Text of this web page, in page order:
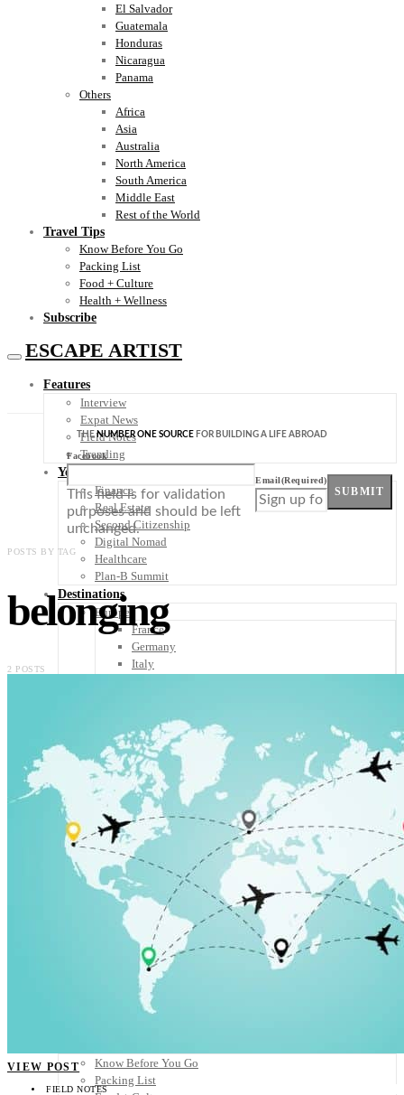
El Salvador
Guatemala
Honduras
Nicaragua
Panama
Others
Africa
Asia
Australia
North America
South America
Middle East
Rest of the World
Travel Tips
Know Before You Go
Packing List
Food + Culture
Health + Wellness
Subscribe
ESCAPE ARTIST
Features
Interview
Expat News
Field Notes
Trending
Your Plan B
Finance
Real Estate
Second Citizenship
Digital Nomad
Healthcare
Plan-B Summit
Destinations
Europe
France
Germany
Italy
United Kingdom
Rest of Europe
Central America
Belize
Costa Rica
El Salvador
Guatemala
Honduras
Nicaragua
Panama
Others
Africa
Asia
Australia
North America
South America
Middle East
Know Before You Go
Packing List
THENUMBER ONE SOURCE FOR BUILDING A LIFE ABROAD
Facebook
This field is for validation
purposes and should be left
unchanged.
Email(Required)
SUBMIT
POSTS BY TAG
belonging
2 POSTS
VIEW POST
FIELD NOTES